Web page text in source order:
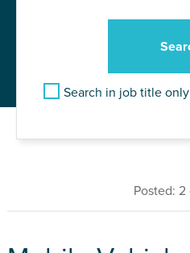
Search in job title only
Posted: